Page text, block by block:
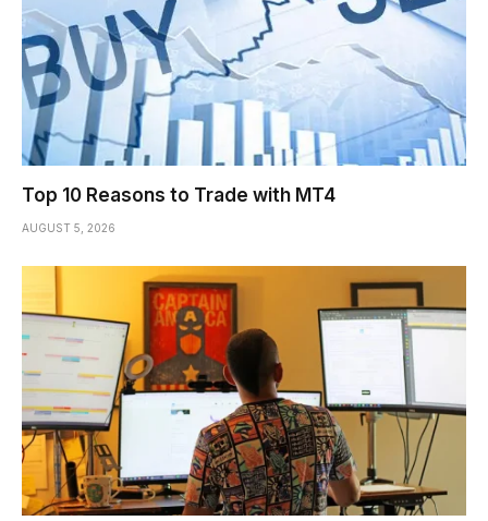
Top 10 Reasons to Trade with MT4
AUGUST 5, 2026